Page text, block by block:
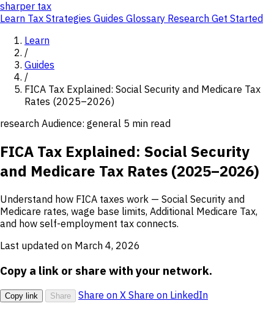
sharper tax
Learn Tax Strategies Guides Glossary Research Get Started
Learn
/
Guides
/
FICA Tax Explained: Social Security and Medicare Tax
Rates (2025–2026)
research Audience: general 5 min read
FICA Tax Explained: Social Security
and Medicare Tax Rates (2025–2026)
Understand how FICA taxes work — Social Security and
Medicare rates, wage base limits, Additional Medicare Tax,
and how self-employment tax connects.
Last updated on March 4, 2026
Copy a link or share with your network.
Copy link Share Share on X Share on LinkedIn